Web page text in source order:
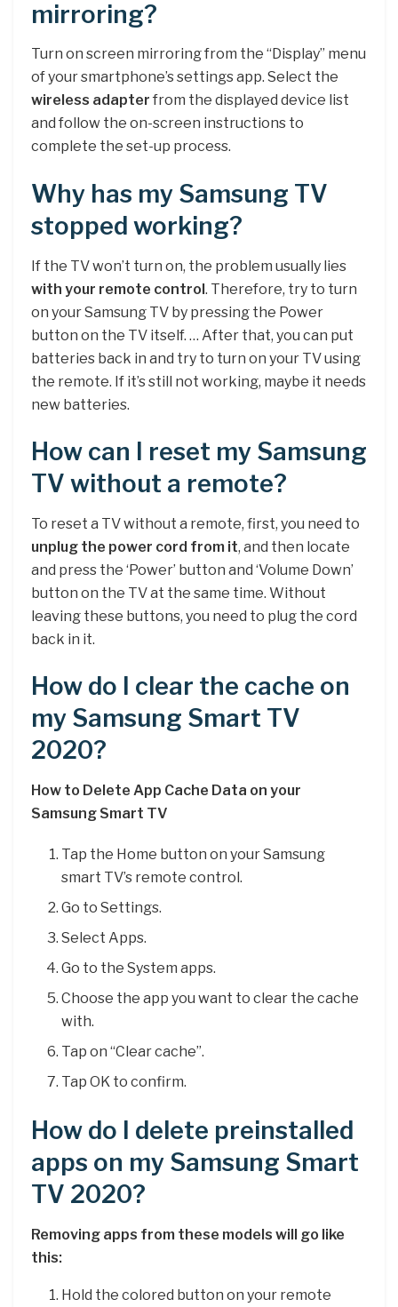
mirroring?
Turn on screen mirroring from the “Display” menu
of your smartphone’s settings app. Select the
wireless adapter from the displayed device list
and follow the on-screen instructions to
complete the set-up process.
Why has my Samsung TV
stopped working?
If the TV won’t turn on, the problem usually lies
with your remote control. Therefore, try to turn
on your Samsung TV by pressing the Power
button on the TV itself. … After that, you can put
batteries back in and try to turn on your TV using
the remote. If it’s still not working, maybe it needs
new batteries.
How can I reset my Samsung
TV without a remote?
To reset a TV without a remote, first, you need to
unplug the power cord from it, and then locate
and press the ‘Power’ button and ‘Volume Down’
button on the TV at the same time. Without
leaving these buttons, you need to plug the cord
back in it.
How do I clear the cache on
my Samsung Smart TV
2020?
How to Delete App Cache Data on your
Samsung Smart TV
Tap the Home button on your Samsung
smart TV’s remote control.
Go to Settings.
Select Apps.
Go to the System apps.
Choose the app you want to clear the cache
with.
Tap on “Clear cache”.
Tap OK to confirm.
How do I delete preinstalled
apps on my Samsung Smart
TV 2020?
Removing apps from these models will go like
this:
Hold the colored button on your remote